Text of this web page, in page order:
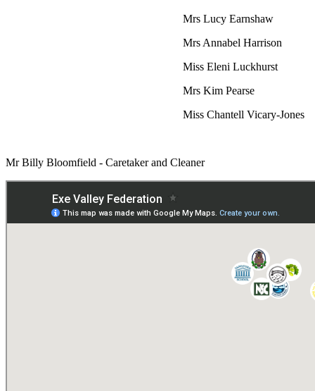
Mrs Lucy Earnshaw
Mrs Annabel Harrison
Miss Eleni Luckhurst
Mrs Kim Pearse
Miss Chantell Vicary-Jones
Mr Billy Bloomfield - Caretaker and Cleaner